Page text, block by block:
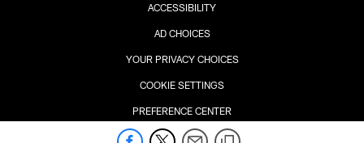
ACCESSIBILITY
AD CHOICES
YOUR PRIVACY CHOICES
COOKIE SETTINGS
PREFERENCE CENTER